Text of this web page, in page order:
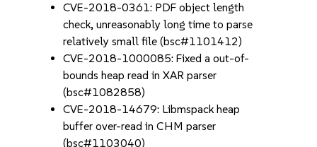
CVE-2018-0361: PDF object length
check, unreasonably long time to parse
relatively small file (bsc#1101412)
CVE-2018-1000085: Fixed a out-of-
bounds heap read in XAR parser
(bsc#1082858)
CVE-2018-14679: Libmspack heap
buffer over-read in CHM parser
(bsc#1103040)